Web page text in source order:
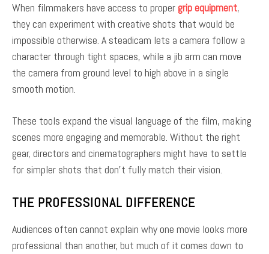
When filmmakers have access to proper grip equipment,
they can experiment with creative shots that would be
impossible otherwise. A steadicam lets a camera follow a
character through tight spaces, while a jib arm can move
the camera from ground level to high above in a single
smooth motion.
These tools expand the visual language of the film, making
scenes more engaging and memorable. Without the right
gear, directors and cinematographers might have to settle
for simpler shots that don’t fully match their vision.
THE PROFESSIONAL DIFFERENCE
Audiences often cannot explain why one movie looks more
professional than another, but much of it comes down to